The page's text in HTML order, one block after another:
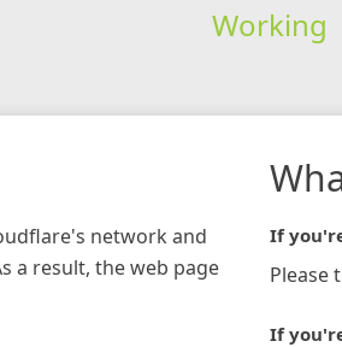
Working
network and
a result, the web page
If
Please
If